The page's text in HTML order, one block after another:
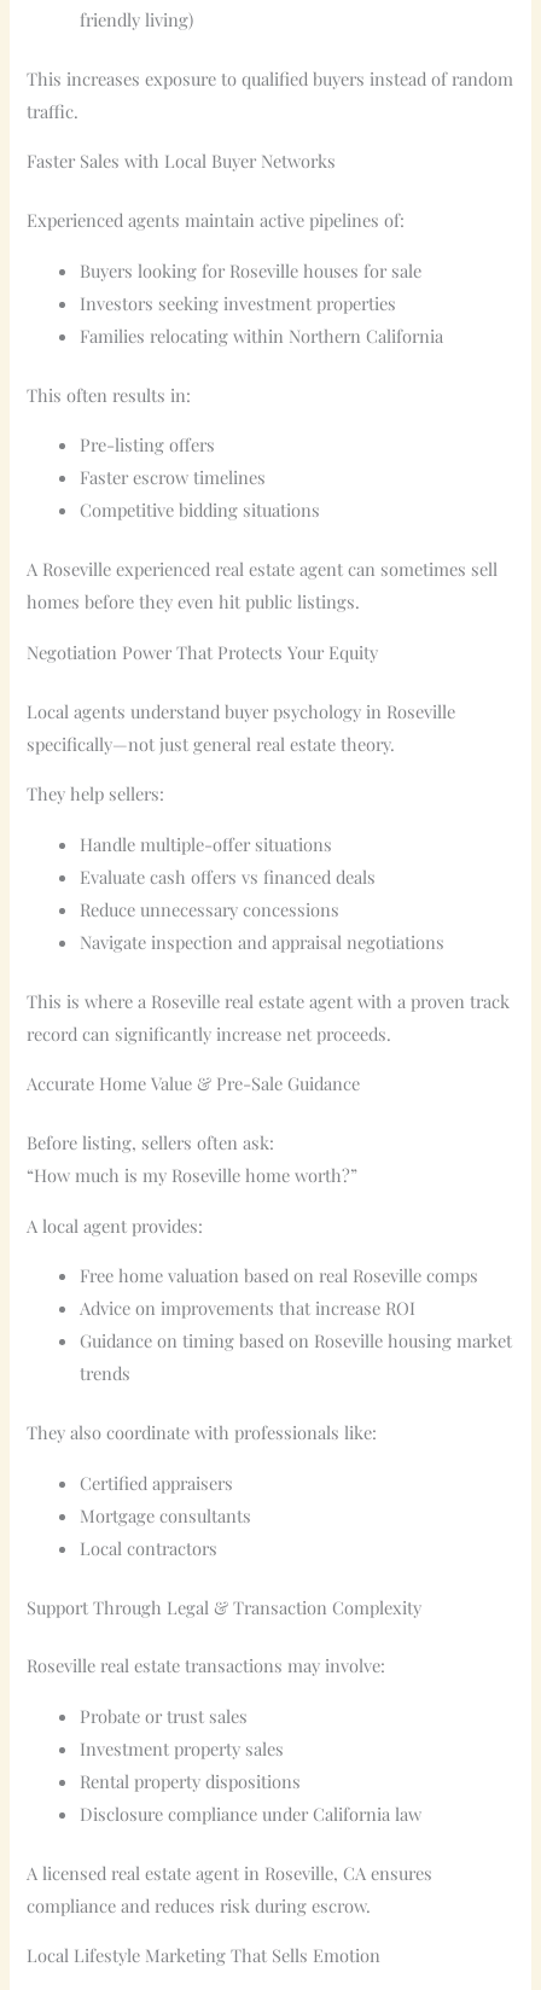
friendly living)
This increases exposure to qualified buyers instead of random
traffic.
Faster Sales with Local Buyer Networks
Experienced agents maintain active pipelines of:
Buyers looking for Roseville houses for sale
Investors seeking investment properties
Families relocating within Northern California
This often results in:
Pre-listing offers
Faster escrow timelines
Competitive bidding situations
A Roseville experienced real estate agent can sometimes sell
homes before they even hit public listings.
Negotiation Power That Protects Your Equity
Local agents understand buyer psychology in Roseville
specifically—not just general real estate theory.
They help sellers:
Handle multiple-offer situations
Evaluate cash offers vs financed deals
Reduce unnecessary concessions
Navigate inspection and appraisal negotiations
This is where a Roseville real estate agent with a proven track
record can significantly increase net proceeds.
Accurate Home Value & Pre-Sale Guidance
Before listing, sellers often ask:
“How much is my Roseville home worth?”
A local agent provides:
Free home valuation based on real Roseville comps
Advice on improvements that increase ROI
Guidance on timing based on Roseville housing market
trends
They also coordinate with professionals like:
Certified appraisers
Mortgage consultants
Local contractors
Support Through Legal & Transaction Complexity
Roseville real estate transactions may involve:
Probate or trust sales
Investment property sales
Rental property dispositions
Disclosure compliance under California law
A licensed real estate agent in Roseville, CA ensures
compliance and reduces risk during escrow.
Local Lifestyle Marketing That Sells Emotion